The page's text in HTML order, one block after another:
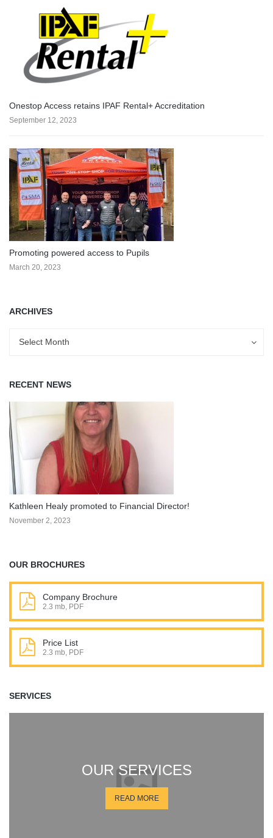
Onestop Access retains IPAF Rental+ Accreditation
September 12, 2023
Promoting powered access to Pupils
March 20, 2023
ARCHIVES
Select Month
RECENT NEWS
Kathleen Healy promoted to Financial Director!
November 2, 2023
OUR BROCHURES
Company Brochure
2.3 mb, PDF
Price List
2.3 mb, PDF
SERVICES
OUR SERVICES
READ MORE